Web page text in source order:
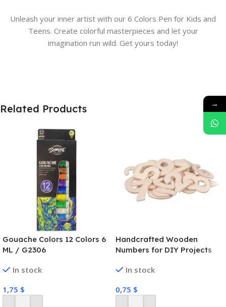
Unleash your inner artist with our 6 Colors Pen for Kids and
Teens. Create colorful masterpieces and let your
imagination run wild. Get yours today!
Related Products
Gouache Colors 12 Colors 6
ML / G2306
In stock
1,75 $
Handcrafted Wooden
Numbers for DIY Projects
In stock
0,75 $
→